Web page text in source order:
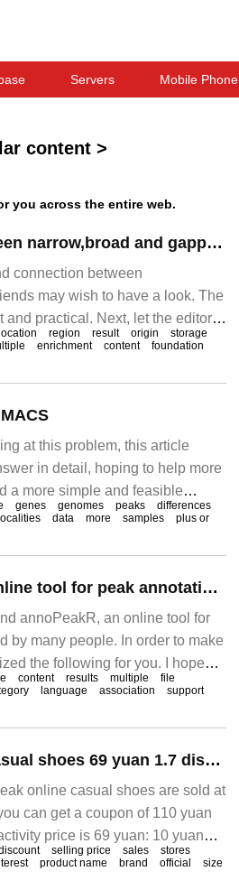
Servers Mobile Phone
content >
you across the entire web.
The difference and relationship between narrow,broad and gapped peak
connection between
may wish to have a look. The
and practical. Next, let the editor
location region result origin
storage
enrichment content
foundation
at this problem, this article
in detail, hoping to help more
a more simple and feasible
genes genomes peaks
differences
localities data more samples
plus or
How to understand annoPeakR, an online tool for peak annotations
annoPeakR, an online tool for
by many people. In order to make
the following for you. I hope
AnnoPeakR is a pe.
content results multiple
file
language association
support
Store 399 yuan: Peak peak line net casual shoes 69 yuan 1.7 discount 3-phase interest-free re-departure
online casual shoes are sold at
can get a coupon of 110 yuan
price is 69 yuan: 10 yuan
click here to pick up.
selling price sales
stores
product name brand official
size